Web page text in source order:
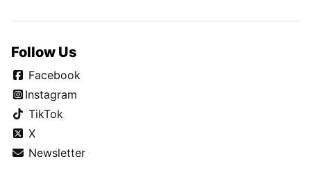
Follow Us
Facebook
Instagram
TikTok
X
Newsletter